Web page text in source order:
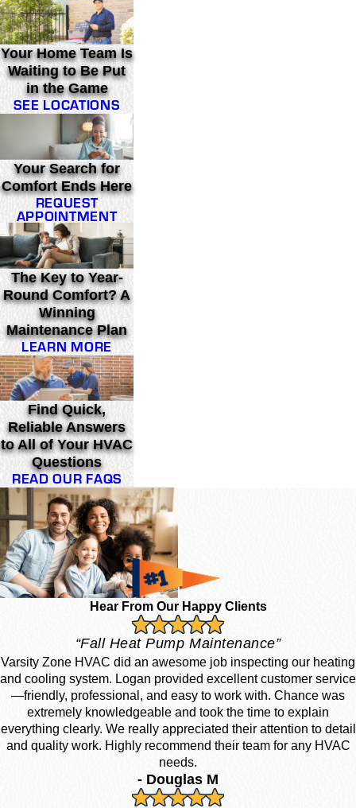
Your Home Team Is
Waiting to Be Put
in the Game
SEE LOCATIONS
Your Search for
Comfort Ends Here
REQUEST
APPOINTMENT
The Key to Year-
Round Comfort? A
Winning
Maintenance Plan
LEARN MORE
Find Quick,
Reliable Answers
to All of Your HVAC
Questions
READ OUR FAQS
Hear From Our Happy Clients
“Fall Heat Pump Maintenance”
Varsity Zone HVAC did an awesome job inspecting our heating
and cooling system. Logan provided excellent customer service
—friendly, professional, and easy to work with. Chance was
extremely knowledgeable and took the time to explain
everything clearly. We really appreciated their attention to detail
and quality work. Highly recommend their team for any HVAC
needs.
- Douglas M